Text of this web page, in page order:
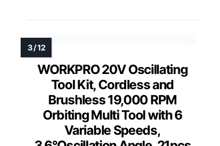
WORKPRO 20V Oscillating
Tool Kit, Cordless and
Brushless 19,000 RPM
Orbiting Multi Tool with 6
Variable Speeds,